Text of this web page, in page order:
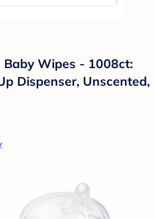
Baby Wipes - 1008ct:
Dispenser, Unscented,